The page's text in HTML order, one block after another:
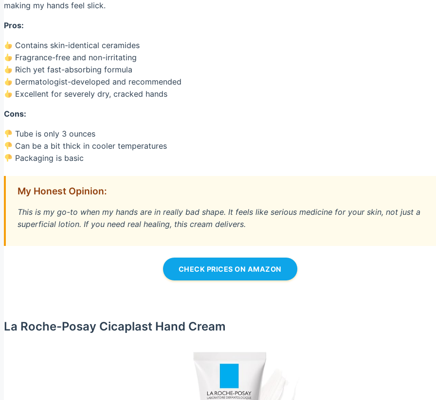
making my hands feel slick.
Pros:
Contains skin-identical ceramides
Fragrance-free and non-irritating
Rich yet fast-absorbing formula
Dermatologist-developed and recommended
Excellent for severely dry, cracked hands
Cons:
Tube is only 3 ounces
Can be a bit thick in cooler temperatures
Packaging is basic
My Honest Opinion:
This is my go-to when my hands are in really bad shape. It feels like serious medicine for your skin, not just a
superficial lotion. If you need real healing, this cream delivers.
CHECK PRICES ON AMAZON
La Roche-Posay Cicaplast Hand Cream